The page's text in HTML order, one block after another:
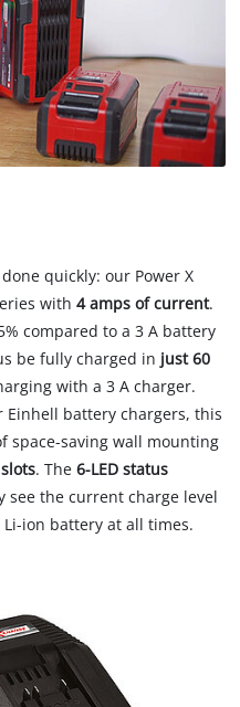
quickly: our Power X
with4 amps of current.
compared to a 3 A battery
be fully charged in just 60
with a 3 A charger.
battery chargers, this
space-saving wall mounting
. The6-LED status
see the current charge level
ion battery at all times.